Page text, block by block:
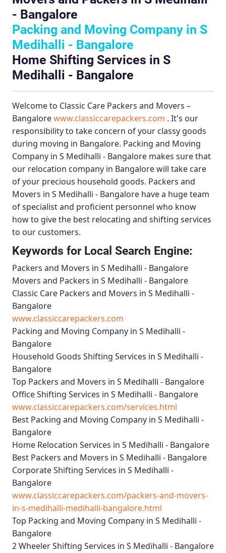
- Bangalore
Packing and Moving Company in S
Medihalli - Bangalore
Home Shifting Services in S
Medihalli - Bangalore
Welcome to Classic Care Packers and Movers –
Bangalorewww.classiccarepackers.com . It's our
responsibility to take concern of your classy goods
during moving in Bangalore. Packing and Moving
Company in S Medihalli - Bangalore makes sure that
our relocation company in Bangalore will take care
of your precious household goods. Packers and
Movers in S Medihalli - Bangalore have a huge team
of specialist and proficient personnel who know
how to give the best relocating and shifting services
to our customers.
Keywords for Local Search Engine:
Packers and Movers in S Medihalli - Bangalore
Movers and Packers in S Medihalli - Bangalore
Classic Care Packers and Movers in S Medihalli -
Bangalore
www.classiccarepackers.com
Packing and Moving Company in S Medihalli -
Bangalore
Household Goods Shifting Services in S Medihalli -
Bangalore
Top Packers and Movers in S Medihalli - Bangalore
Office Shifting Services in S Medihalli - Bangalore
www.classiccarepackers.com/services.html
Best Packing and Moving Company in S Medihalli -
Bangalore
Home Relocation Services in S Medihalli - Bangalore
Best Packers and Movers in S Medihalli - Bangalore
Corporate Shifting Services in S Medihalli -
Bangalore
www.classiccarepackers.com/packers-and-movers-
in-s-medihalli-medihalli-bangalore.html
Top Packing and Moving Company in S Medihalli -
Bangalore
2 Wheeler Shifting Services in S Medihalli - Bangalore